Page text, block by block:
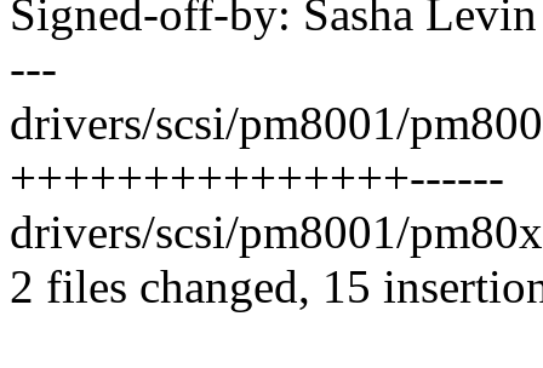
Signed-off-by: Sasha
---
drivers/scsi/pm8001/
+++++++++++++++------
drivers/scsi/pm8001/
2 files changed, 15